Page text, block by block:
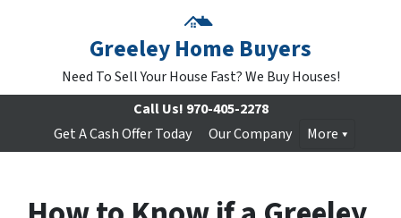
Greeley Home Buyers
Need To Sell Your House Fast? We Buy Houses!
Call Us! 970-405-2278
Get A Cash Offer Today
Our Company More